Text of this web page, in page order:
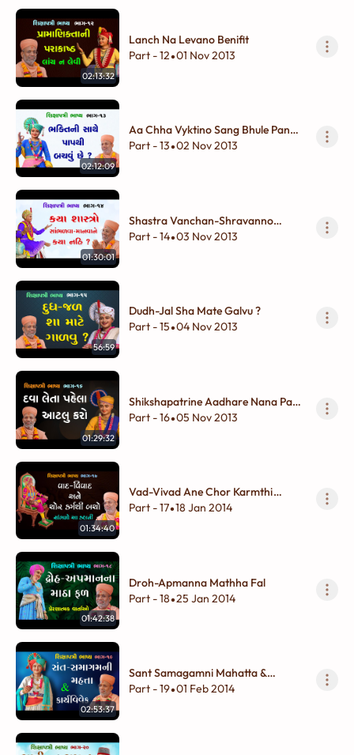
02:13:32
Lanch Na Levano Benifit
Part - 12•01 Nov 2013
02:12:09
Aa Chha Vyktino Sang Bhule Pan
Na Karay
Part - 13•02 Nov 2013
01:30:01
Shastra Vanchan-Shravanno
Adbhut Vivek
Part - 14•03 Nov 2013
56:59
Dudh-Jal Sha Mate Galvu ?
Part - 15•04 Nov 2013
01:29:32
Shikshapatrine Aadhare Nana Pan
Shukhdayi Vivek
Part - 16•05 Nov 2013
01:34:40
Vad-Vivad Ane Chor Karmthi
Bacho
Part - 17•18 Jan 2014
01:42:38
Droh-Apmanna Mathha Fal
Part - 18•25 Jan 2014
02:53:37
Sant Samagamni Mahatta &
Karyavivek
Part - 19•01 Feb 2014